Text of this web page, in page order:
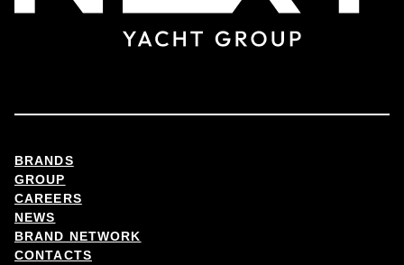
BRANDS
GROUP
CAREERS
NEWS
BRAND NETWORK
CONTACTS